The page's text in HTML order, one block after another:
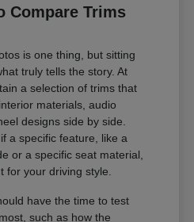
Compare Trims
is one thing, but sitting
truly tells the story. At
a selection of trims that
materials, audio
designs side by side.
a specific feature, like a
or a specific seat material,
for your driving style.
have the time to test
such as how the